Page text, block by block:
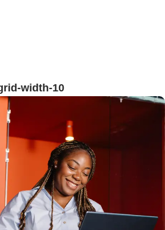
width-10